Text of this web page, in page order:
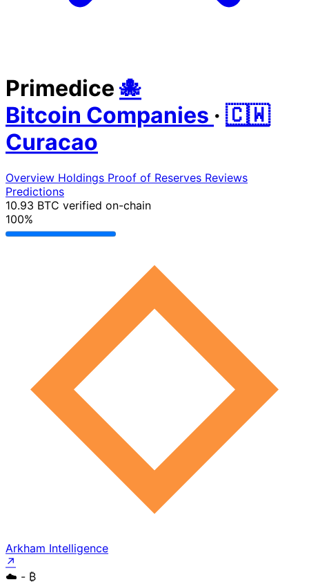
Primedice 🐙
Bitcoin Companies · 🇨🇼
Curacao
Overview Holdings Proof of Reserves Reviews
Predictions
10.93 BTC verified on-chain
100%
Arkham Intelligence
↗
☁️ - ₿